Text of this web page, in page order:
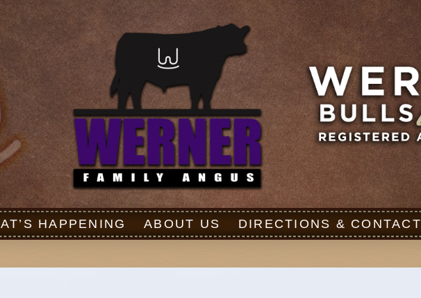
HAPPENING ABOUT US DIRECTIONS & CONTACT